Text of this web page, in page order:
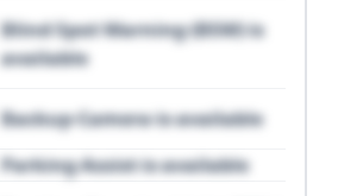
Blind Spot Warning (BSW) is
available
Backup Camera is available
Parking Assist is available